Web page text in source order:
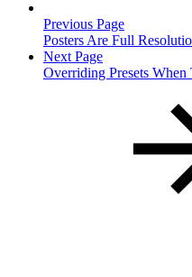
Previous Page
Posters Are Full
Next Page
Overriding Presets When